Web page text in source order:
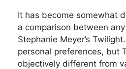
It has become somewhat
a comparison between
Stephanie Meyer’s
personal preferences, but
objectively different from